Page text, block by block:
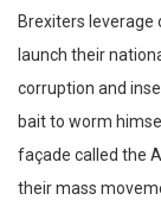
Brexiters
launch their
corruption and
bait to worm
façade called the
their mass